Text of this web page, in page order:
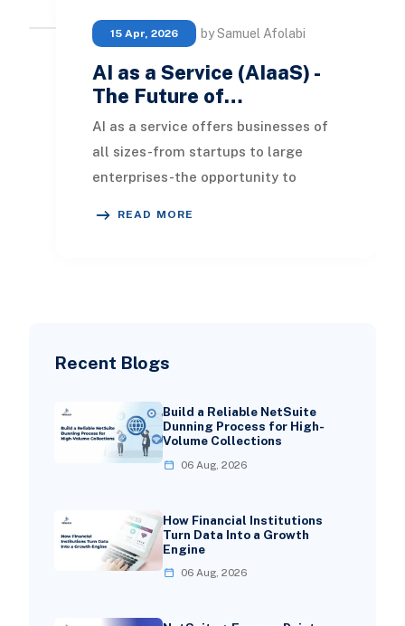
Recent Blogs
Build a Reliable NetSuite
Dunning Process for High-
Volume Collections
06 Aug, 2026
How Financial Institutions
Turn Data Into a Growth
Engine
06 Aug, 2026
15 Apr, 2026 by Samuel Afolabi
AI as a Service (AIaaS) -
The Future of…
AI as a service offers businesses of
all sizes-from startups to large
enterprises-the opportunity to
READ MORE